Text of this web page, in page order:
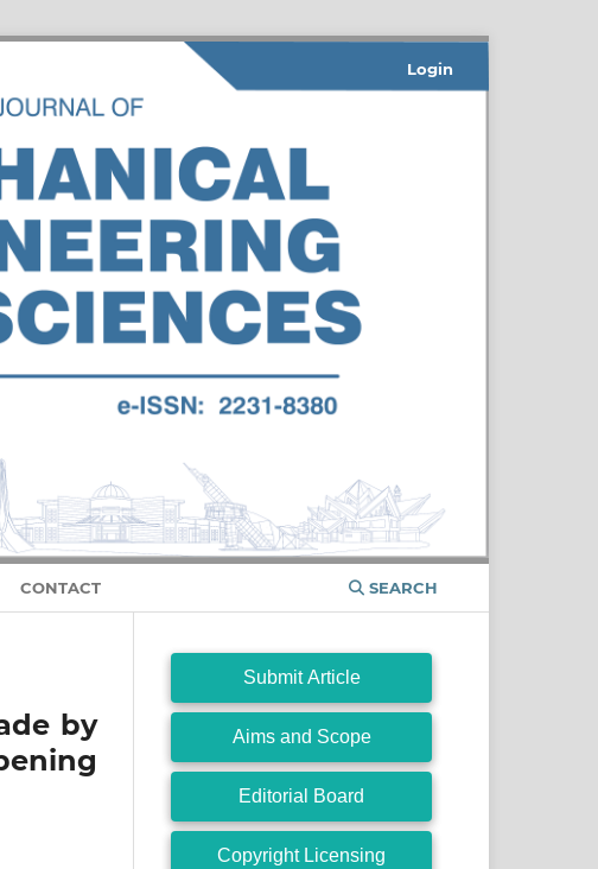
CONTACT SEARCH
Login
by
Submit Article
Aims and Scope
Editorial Board
Copyright Licensing